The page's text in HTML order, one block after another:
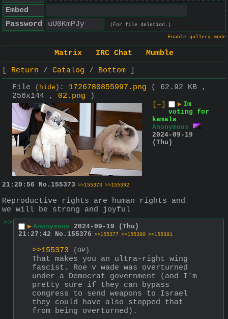
Embed
Password
(For file deletion.)
Enable gallery mode
Matrix IRC Chat
Mumble
Return
Catalog
Bottom
File
( hide ) : 1726780855997.png
( 62.92 KB ,
256x144 , 02.png )
[–]
▶ Im
voting for
kamala
Anonymous
2024-09-19
(Thu)
21:20:56 No. 155373 >>155376 >>155392
Reproductive rights are human rights and
we will be strong and joyful
>>
▶ Anonymous 2024-09-19 (Thu)
21:27:42
No. 155376 >>155377 >>155380 >>155381
>>155373 (OP)
That makes you an ultra-right wing
fascist. Roe v wade was overturned
under a Democrat government (and I'm
pretty sure if they can bypass
congress to send weapons to Israel
they could have also stopped that
from being overturned).